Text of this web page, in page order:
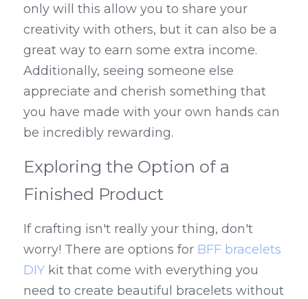
only will this allow you to share your
creativity with others, but it can also be a
great way to earn some extra income.
Additionally, seeing someone else
appreciate and cherish something that
you have made with your own hands can
be incredibly rewarding.
Exploring the Option of a
Finished Product
If crafting isn't really your thing, don't
worry! There are options for BFF bracelets
DIY kit that come with everything you
need to create beautiful bracelets without